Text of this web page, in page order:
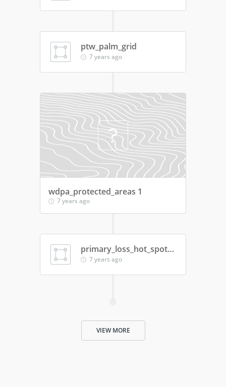
ptw_palm_grid
7 years ago
wdpa_protected_areas 1
7 years ago
primary_loss_hot_spots_2018_18112019
7 years ago
VIEW MORE